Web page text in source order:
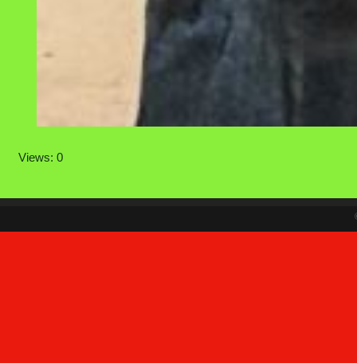
Views: 0